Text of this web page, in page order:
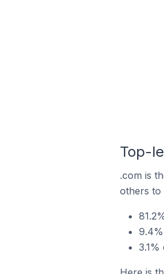
Top-
.com is
others to